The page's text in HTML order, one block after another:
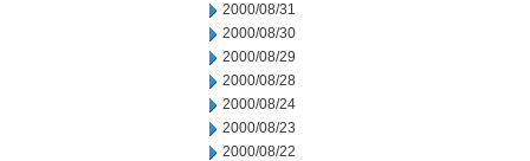
2000/08/31
2000/08/30
2000/08/29
2000/08/28
2000/08/24
2000/08/23
2000/08/22